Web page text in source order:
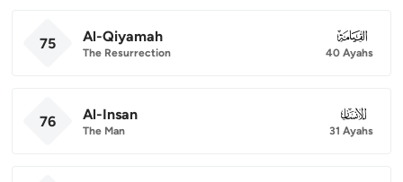
75 Al-Qiyamah
The Resurrection
075
40 Ayahs
76 Al-Insan
The Man
076
31 Ayahs